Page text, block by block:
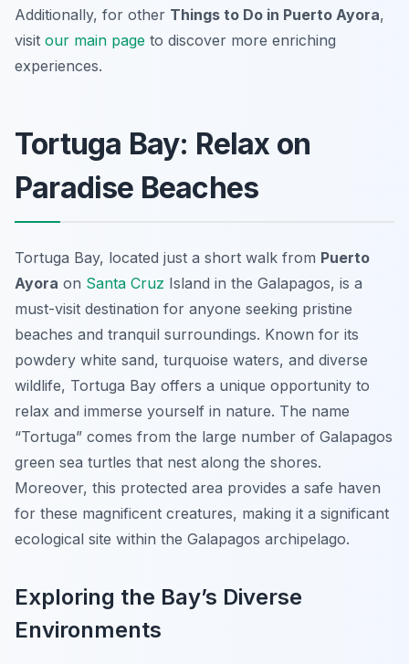
Additionally, for other Things to Do in Puerto Ayora,
visit our main page to discover more enriching
experiences.
Tortuga Bay: Relax on
Paradise Beaches
Tortuga Bay, located just a short walk from Puerto
Ayora on Santa Cruz Island in the Galapagos, is a
must-visit destination for anyone seeking pristine
beaches and tranquil surroundings. Known for its
powdery white sand, turquoise waters, and diverse
wildlife, Tortuga Bay offers a unique opportunity to
relax and immerse yourself in nature. The name
“Tortuga” comes from the large number of Galapagos
green sea turtles that nest along the shores.
Moreover, this protected area provides a safe haven
for these magnificent creatures, making it a significant
ecological site within the Galapagos archipelago.
Exploring the Bay’s Diverse
Environments